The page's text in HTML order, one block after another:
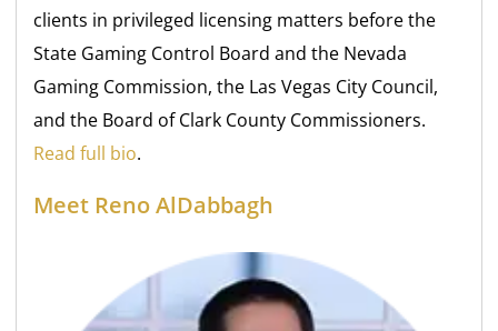
clients in privileged licensing matters before the
State Gaming Control Board and the Nevada
Gaming Commission, the Las Vegas City Council,
and the Board of Clark County Commissioners.
Read full bio.
Meet Reno AlDabbagh